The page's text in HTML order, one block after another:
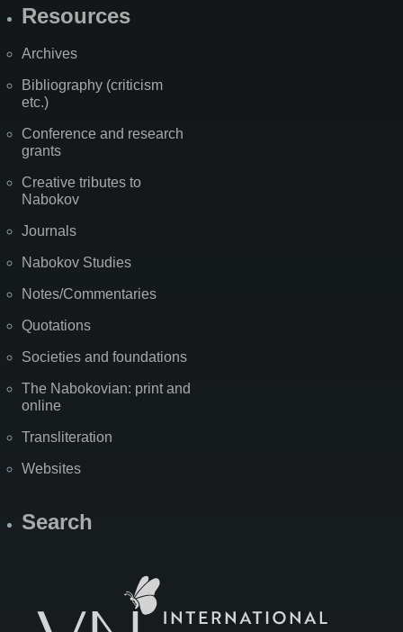
Resources
Archives
Bibliography (criticism
etc.)
Conference and research
grants
Creative tributes to
Nabokov
Journals
Nabokov Studies
Notes/Commentaries
Quotations
Societies and foundations
The Nabokovian: print and
online
Transliteration
Websites
Search